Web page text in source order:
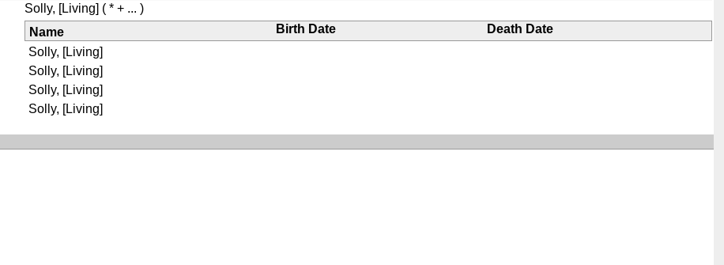
Solly, [Living] ( * + ... )
Name Birth Date
Death Date
Solly, [Living]
Solly, [Living]
Solly, [Living]
Solly, [Living]